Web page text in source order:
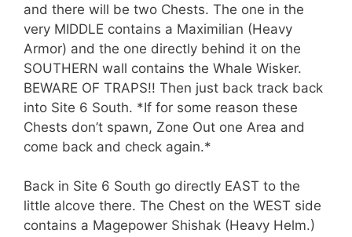
and there will be two Chests. The one in the
very MIDDLE contains a Maximilian (Heavy
Armor) and the one directly behind it on the
SOUTHERN wall contains the Whale Wisker.
BEWARE OF TRAPS!! Then just back track back
into Site 6 South. *If for some reason these
Chests don’t spawn, Zone Out one Area and
come back and check again.*
Back in Site 6 South go directly EAST to the
little alcove there. The Chest on the WEST side
contains a Magepower Shishak (Heavy Helm.)